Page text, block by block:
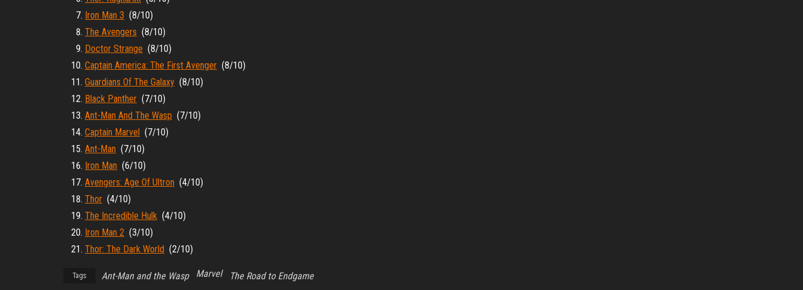
Iron Man 3 (8/10)
The Avengers (8/10)
Doctor Strange (8/10)
Captain America: The First Avenger (8/10)
Guardians Of The Galaxy (8/10)
Black Panther (7/10)
Ant-Man And The Wasp (7/10)
Captain Marvel
(7/10)
Ant-Man (7/10)
Iron Man (6/10)
Avengers: Age Of Ultron (4/10)
Thor (4/10)
The Incredible Hulk (4/10)
Iron Man 2 (3/10)
Thor: The Dark World (2/10)
Tags Ant-Man and the Wasp Marvel The Road to Endgame